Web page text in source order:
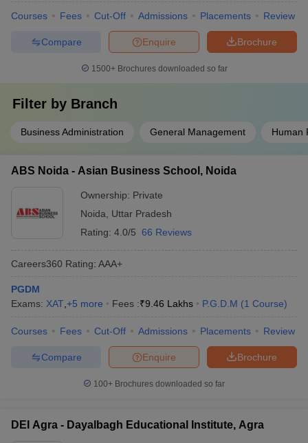
Courses Fees Cut-Off Admissions Placements Review
Brochure
Enquire
Compare
1500+Brochures downloaded so far
Filter by Branch
Business Administration General Management Human
ABS Noida - Asian Business School, Noida
Ownership: Private
Noida
Uttar Pradesh
Rating: 4.0/5 66 Reviews
Careers360 Rating: AAA+
PGDM
Exams: XAT +5 more Fees :₹9.46 Lakhs P.G.D.M (1 Course)
Courses Fees Cut-Off Admissions Placements Review
Brochure
Enquire
Compare
100+ Brochures downloaded so far
DEI Agra - Dayalbagh Educational Institute, Agra